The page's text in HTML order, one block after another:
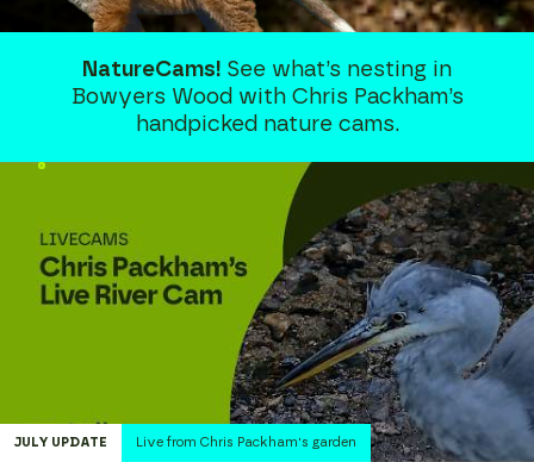
NatureCams! See what’s nesting in
Bowyers Wood with Chris Packham’s
handpicked nature cams.
JULY UPDATE Live from Chris Packham's garden